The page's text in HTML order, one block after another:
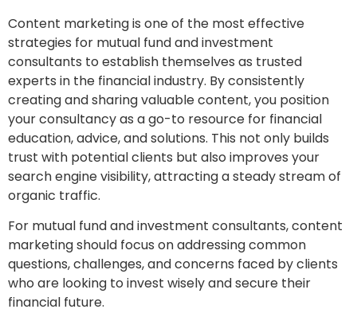
Content marketing is one of the most effective
strategies for mutual fund and investment
consultants to establish themselves as trusted
experts in the financial industry. By consistently
creating and sharing valuable content, you position
your consultancy as a go-to resource for financial
education, advice, and solutions. This not only builds
trust with potential clients but also improves your
search engine visibility, attracting a steady stream of
organic traffic.
For mutual fund and investment consultants, content
marketing should focus on addressing common
questions, challenges, and concerns faced by clients
who are looking to invest wisely and secure their
financial future.